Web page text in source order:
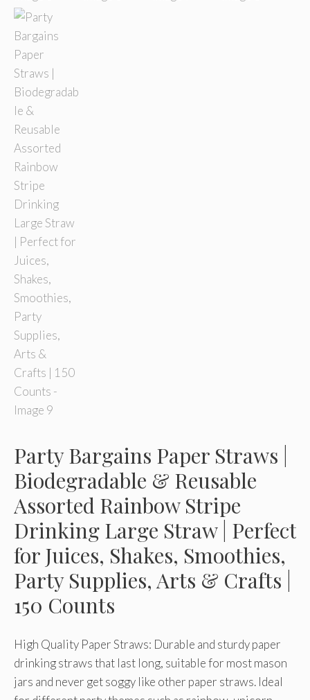
Party Bargains Paper Straws |
Biodegradable & Reusable
Assorted Rainbow Stripe
Drinking Large Straw | Perfect
for Juices, Shakes, Smoothies,
Party Supplies, Arts & Crafts |
150 Counts
High Quality Paper Straws: Durable and sturdy paper
drinking straws that last long, suitable for most mason
jars and never get soggy like other paper straws. Ideal